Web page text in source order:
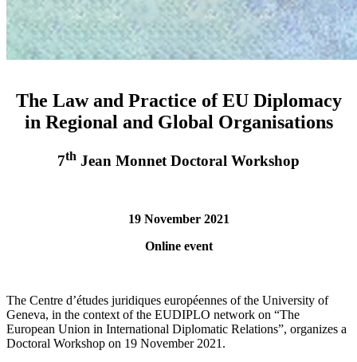
The Law and Practice of EU Diplomacy
in Regional and Global Organisations
7th Jean Monnet Doctoral Workshop
19 November 2021
Online event
The Centre d’études juridiques européennes of the University of
Geneva, in the context of the EUDIPLO network on “The
European Union in International Diplomatic Relations”, organizes a
Doctoral Workshop on 19 November 2021.